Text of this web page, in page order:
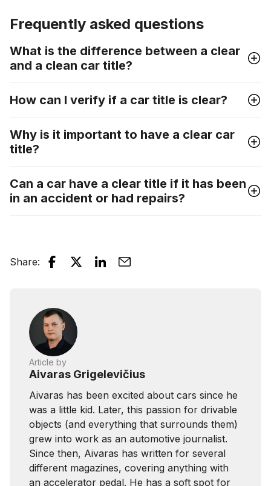
Frequently asked questions
What is the difference between a clear
and a clean car title?
How can I verify if a car title is clear?
Why is it important to have a clear car
title?
Can a car have a clear title if it has been
in an accident or had repairs?
Share:
Article by
Aivaras Grigelevičius
Aivaras has been excited about cars since he
was a little kid. Later, this passion for drivable
objects (and everything that surrounds them)
grew into work as an automotive journalist.
Since then, Aivaras has written for several
different magazines, covering anything with
an accelerator pedal. He has a soft spot for